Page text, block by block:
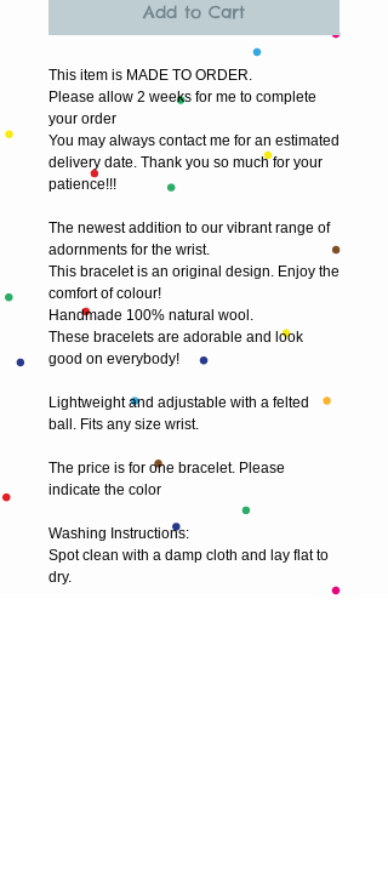
Add to Cart
This item is MADE TO ORDER.
Please allow 2 weeks for me to complete
your order
You may always contact me for an estimated
delivery date. Thank you so much for your
patience!!!
The newest addition to our vibrant range of
adornments for the wrist.
This bracelet is an original design. Enjoy the
comfort of colour!
Handmade 100% natural wool.
These bracelets are adorable and look
good on everybody!
Lightweight and adjustable with a felted
ball. Fits any size wrist.
The price is for one bracelet. Please
indicate the color
Washing Instructions:
Spot clean with a damp cloth and lay flat to
dry.